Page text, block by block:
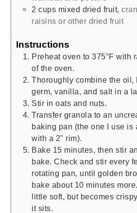
2 cups mixed dried fruit,
raisins or other dried fruit
Instructions
Preheat oven to 375°F with
of the oven.
Thoroughly combine the oil,
germ, vanilla, and salt in a
Stir in oats and nuts.
Transfer granola to an
baking pan (the one I use is
with a 2" rim).
Bake 15 minutes, then stir
bake. Check and stir every
rotating pan, until golden
bake about 10 minutes
little soft, but becomes
it sits.